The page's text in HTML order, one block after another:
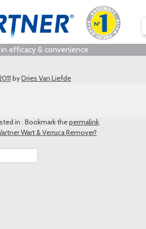
efficacy & convenience
byDries Van Liefde
in . Bookmark thepermalink.
Wart & Verruca Remover?